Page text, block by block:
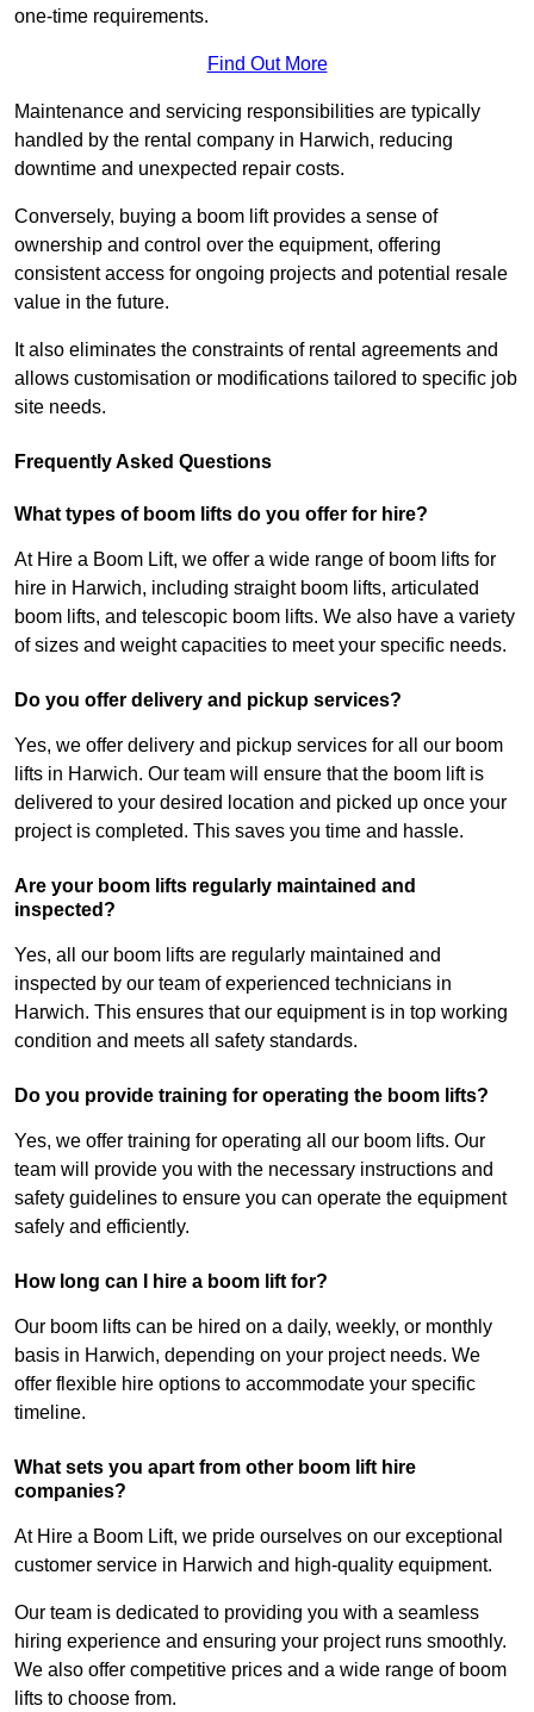
one-time requirements.
Find Out More
Maintenance and servicing responsibilities are typically
handled by the rental company in Harwich, reducing
downtime and unexpected repair costs.
Conversely, buying a boom lift provides a sense of
ownership and control over the equipment, offering
consistent access for ongoing projects and potential resale
value in the future.
It also eliminates the constraints of rental agreements and
allows customisation or modifications tailored to specific job
site needs.
Frequently Asked Questions
What types of boom lifts do you offer for hire?
At Hire a Boom Lift, we offer a wide range of boom lifts for
hire in Harwich, including straight boom lifts, articulated
boom lifts, and telescopic boom lifts. We also have a variety
of sizes and weight capacities to meet your specific needs.
Do you offer delivery and pickup services?
Yes, we offer delivery and pickup services for all our boom
lifts in Harwich. Our team will ensure that the boom lift is
delivered to your desired location and picked up once your
project is completed. This saves you time and hassle.
Are your boom lifts regularly maintained and
inspected?
Yes, all our boom lifts are regularly maintained and
inspected by our team of experienced technicians in
Harwich. This ensures that our equipment is in top working
condition and meets all safety standards.
Do you provide training for operating the boom lifts?
Yes, we offer training for operating all our boom lifts. Our
team will provide you with the necessary instructions and
safety guidelines to ensure you can operate the equipment
safely and efficiently.
How long can I hire a boom lift for?
Our boom lifts can be hired on a daily, weekly, or monthly
basis in Harwich, depending on your project needs. We
offer flexible hire options to accommodate your specific
timeline.
What sets you apart from other boom lift hire
companies?
At Hire a Boom Lift, we pride ourselves on our exceptional
customer service in Harwich and high-quality equipment.
Our team is dedicated to providing you with a seamless
hiring experience and ensuring your project runs smoothly.
We also offer competitive prices and a wide range of boom
lifts to choose from.